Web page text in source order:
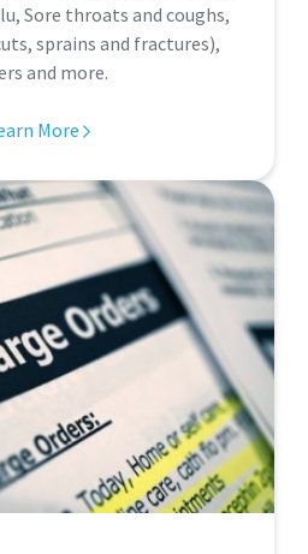
Sore throats and coughs,
sprains and fractures),
and more.
More